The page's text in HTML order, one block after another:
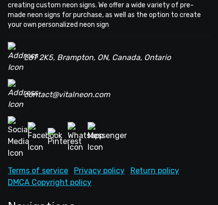
creating custom neon signs. We offer a wide variety of pre-
made neon signs for purchase, as well as the option to create
your own personalized neon sign
L6T 2K5, Brampton, ON, Canada, Ontario
contact@vitalneon.com
Terms of service Privacy policy
Return policy
DMCA Copyright policy